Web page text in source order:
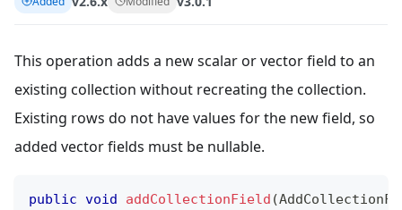
This operation adds a new scalar or vector field to an
existing collection without recreating the collection.
Existing rows do not have values for the new field, so
added vector fields must be nullable.
public void addCollectionField (